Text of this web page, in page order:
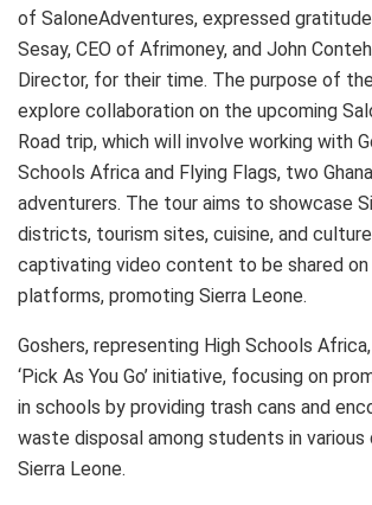
of SaloneAdventures, expressed
Sesay, CEO of Afrimoney, and John
Director, for their time. The purpose of
explore collaboration on the upcoming
Road trip, which will involve working with
Schools Africa and Flying Flags, two
adventurers. The tour aims to showcase
districts, tourism sites, cuisine, and
captivating video content to be shared on
platforms, promoting Sierra Leone.
Goshers, representing High Schools
‘Pick As You Go’ initiative, focusing on
in schools by providing trash cans and
waste disposal among students in
Sierra Leone.